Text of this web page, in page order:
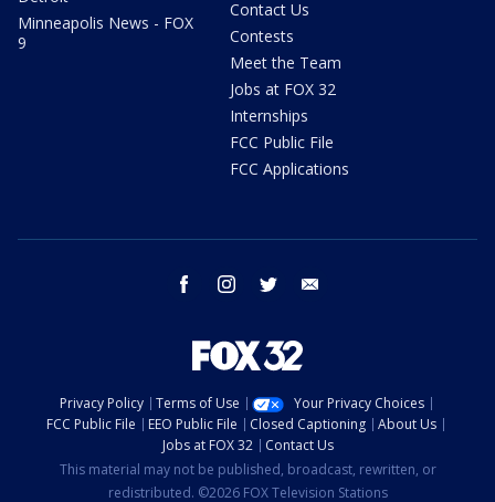
Minneapolis News - FOX
9
Contact Us
Contests
Meet the Team
Jobs at FOX 32
Internships
FCC Public File
FCC Applications
facebook instagram twitter
Privacy Policy Terms of Use
Your Privacy Choices
FCC Public File
EEO Public File Closed Captioning
About Us
Jobs at FOX 32
Contact Us
This material may not be published, broadcast, rewritten, or
redistributed. ©2026 FOX Television Stations